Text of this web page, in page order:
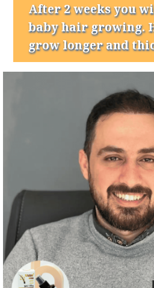
After 2 weeks you
baby hair growing.
grow longer and